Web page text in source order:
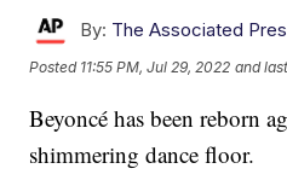
By: The Associated
Posted 11:55 PM, Jul 29, 2022 and
Beyoncé has been reborn
shimmering dance floor.